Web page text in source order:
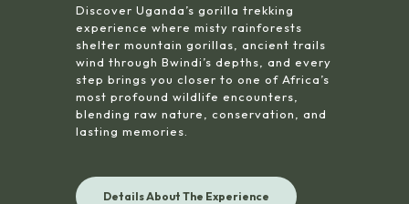
Discover Uganda’s gorilla trekking
experience where misty rainforests
shelter mountain gorillas, ancient trails
wind through Bwindi’s depths, and every
step brings you closer to one of Africa’s
most profound wildlife encounters,
blending raw nature, conservation, and
lasting memories.
Details About The Experience